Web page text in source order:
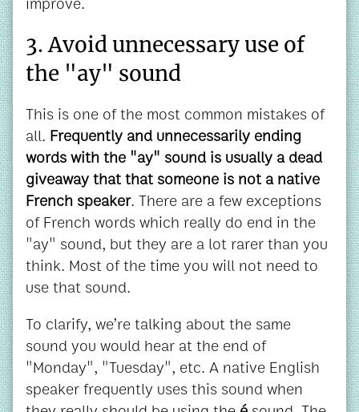
3. Avoid unnecessary use of
the "ay" sound
This is one of the most common mistakes of
all. Frequently and unnecessarily ending
words with the "ay" sound is usually a dead
giveaway that that someone is not a native
French speaker. There are a few exceptions
of French words which really do end in the
"ay" sound, but they are a lot rarer than you
think. Most of the time you will not need to
use that sound.
To clarify, we’re talking about the same
sound you would hear at the end of
"Monday", "Tuesday", etc. A native English
speaker frequently uses this sound when